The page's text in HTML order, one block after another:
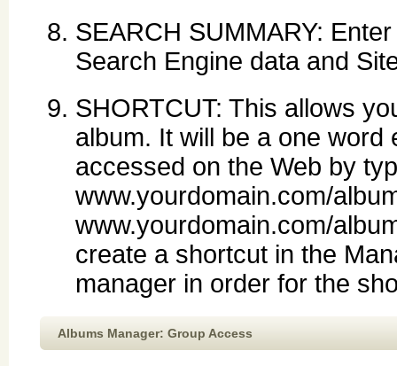
SEARCH SUMMARY:
Search Engine data and
SHORTCUT: This allows
album. It will be a one
accessed on the Web by
www.yourdomain.com/
www.yourdomain.com/
create a shortcut in the
manager in order for the
Albums Manager: Group Access